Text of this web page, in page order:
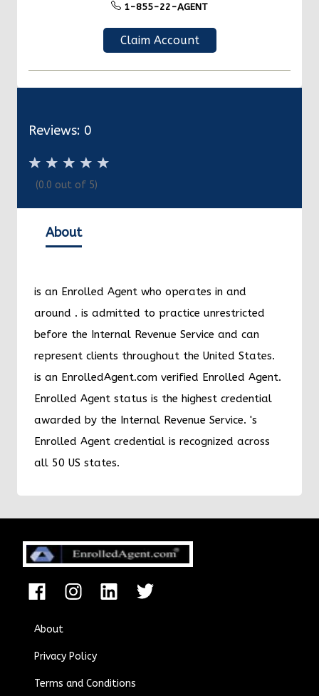
1-855-22-AGENT
Claim Account
Reviews: 0
(0.0 out of 5)
About
is an Enrolled Agent who operates in and
around . is admitted to practice unrestricted
before the Internal Revenue Service and can
represent clients throughout the United States.
is an EnrolledAgent.com verified Enrolled Agent.
Enrolled Agent status is the highest credential
awarded by the Internal Revenue Service. 's
Enrolled Agent credential is recognized across
all 50 US states.
About
Privacy Policy
Terms and Conditions